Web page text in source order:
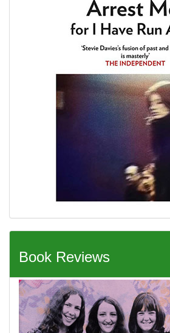
Book Reviews